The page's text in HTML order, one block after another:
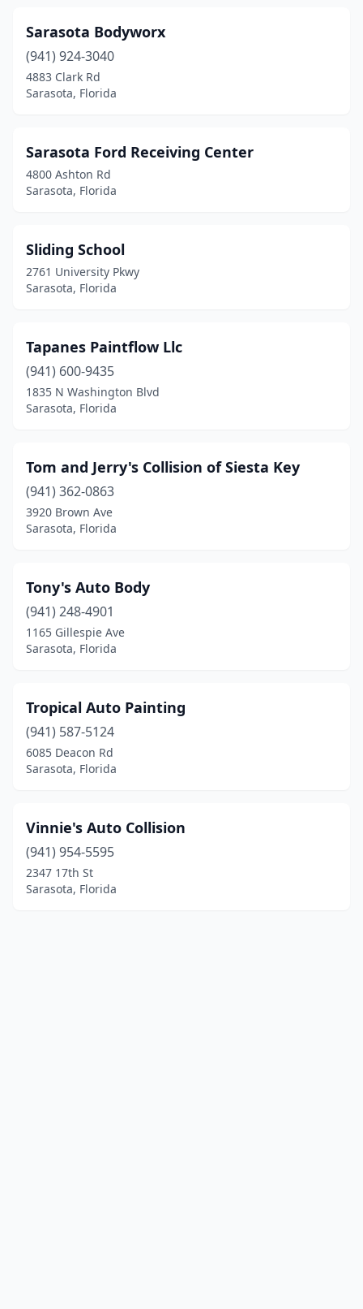
Sarasota Bodyworx
(941) 924-3040
4883 Clark Rd
Sarasota, Florida
Sarasota Ford Receiving Center
4800 Ashton Rd
Sarasota, Florida
Sliding School
2761 University Pkwy
Sarasota, Florida
Tapanes Paintflow Llc
(941) 600-9435
1835 N Washington Blvd
Sarasota, Florida
Tom and Jerry's Collision of Siesta Key
(941) 362-0863
3920 Brown Ave
Sarasota, Florida
Tony's Auto Body
(941) 248-4901
1165 Gillespie Ave
Sarasota, Florida
Tropical Auto Painting
(941) 587-5124
6085 Deacon Rd
Sarasota, Florida
Vinnie's Auto Collision
(941) 954-5595
2347 17th St
Sarasota, Florida